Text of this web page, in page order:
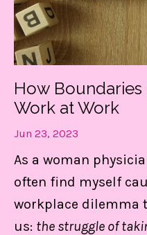
How
Work at Work
Jun 23, 2023
As a woman
often find myself
workplace dilemma
us: the struggle of
Get my
DESTRESS
of
keep me
calendar, and